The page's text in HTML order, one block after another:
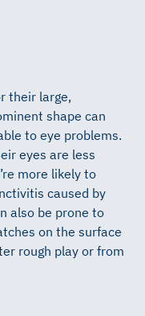
their large,
shape can
to eye problems.
eyes are less
more likely to
caused by
also be prone to
on the surface
rough play or from